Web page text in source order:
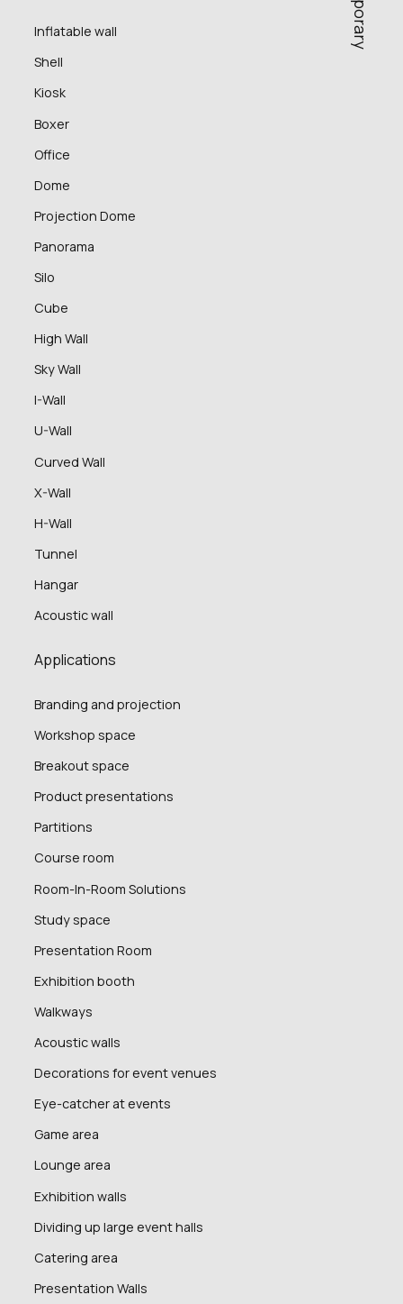
Inflatable wall
Shell
Kiosk
Boxer
Office
Dome
Projection Dome
Panorama
Silo
Cube
High Wall
Sky Wall
I-Wall
U-Wall
Curved Wall
X-Wall
H-Wall
Tunnel
Hangar
Acoustic wall
Applications
Branding and projection
Workshop space
Breakout space
Product presentations
Partitions
Course room
Room-In-Room Solutions
Study space
Presentation Room
Exhibition booth
Walkways
Acoustic walls
Decorations for event venues
Eye-catcher at events
Game area
Lounge area
Exhibition walls
Dividing up large event halls
Catering area
Presentation Walls